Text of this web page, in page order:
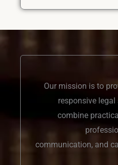
Our mission is to
responsive
combine
communication, and